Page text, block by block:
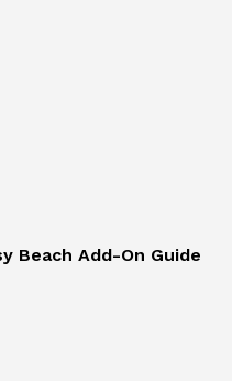
Beach Add-On Guide